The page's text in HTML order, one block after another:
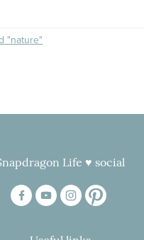
"nature"
Life ♥ social